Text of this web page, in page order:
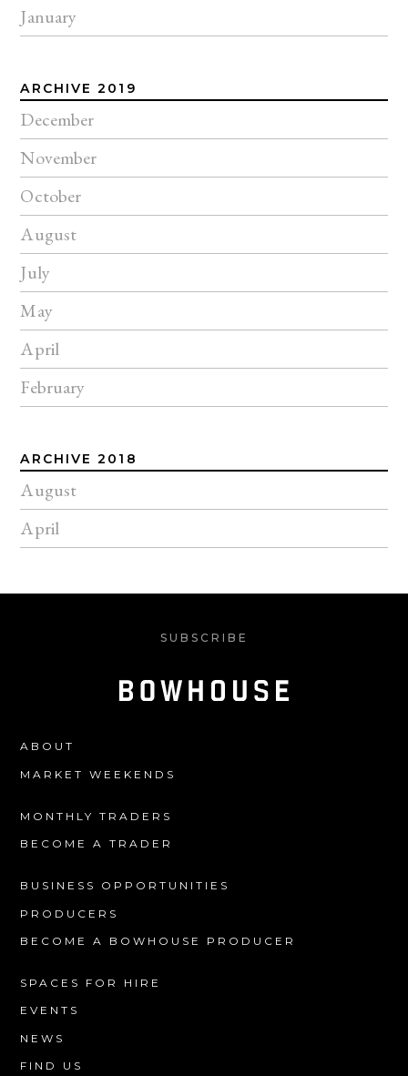
January
ARCHIVE 2019
December
November
October
August
July
May
April
February
ARCHIVE 2018
August
April
SUBSCRIBE
ABOUT
MARKET WEEKENDS
MONTHLY TRADERS
BECOME A TRADER
BUSINESS OPPORTUNITIES
PRODUCERS
BECOME A BOWHOUSE PRODUCER
SPACES FOR HIRE
EVENTS
NEWS
FIND US